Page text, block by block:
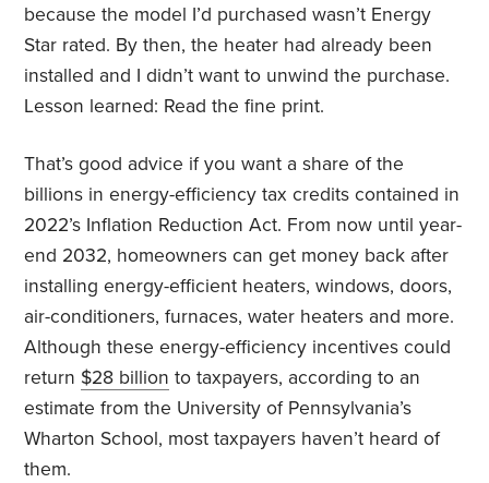
because the model I’d purchased wasn’t Energy
Star rated. By then, the heater had already been
installed and I didn’t want to unwind the purchase.
Lesson learned: Read the fine print.
That’s good advice if you want a share of the
billions in energy-efficiency tax credits contained in
2022’s Inflation Reduction Act. From now until year-
end 2032, homeowners can get money back after
installing energy-efficient heaters, windows, doors,
air-conditioners, furnaces, water heaters and more.
Although these energy-efficiency incentives could
return $28 billion to taxpayers, according to an
estimate from the University of Pennsylvania’s
Wharton School, most taxpayers haven’t heard of
them.